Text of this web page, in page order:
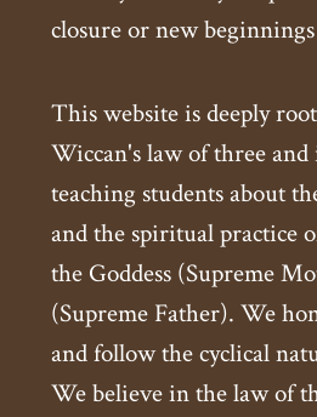
closure or new
This website is deeply
Wiccan's law of three and
teaching students about
and the spiritual practice
the Goddess (Supreme
(Supreme Father). We
and follow the cyclical
We believe in the law of